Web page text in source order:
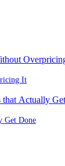
It
Get Done